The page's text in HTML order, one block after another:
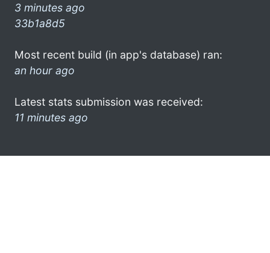
3 minutes ago
33b1a8d5
Most recent build (in app's database) ran:
an hour ago
Latest stats submission was received:
11 minutes ago